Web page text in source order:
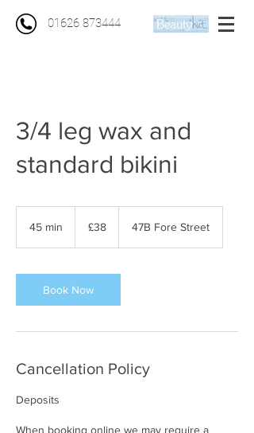
01626 873444
3/4 leg wax and
standard bikini
45 min
i
n
pounds
£38 47B Fore Street
Book Now
Cancellation Policy
Deposits
When booking online we may require a